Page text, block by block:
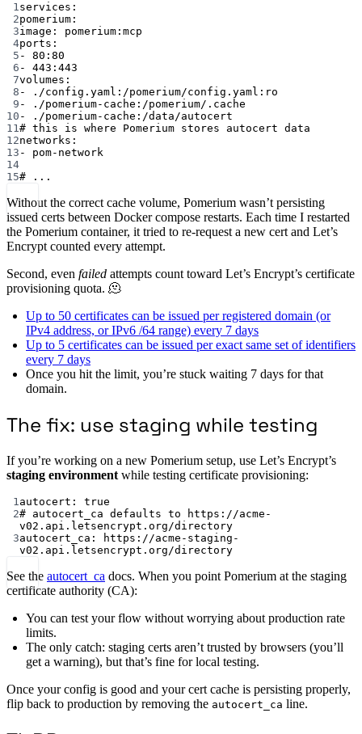
1services:
2pomerium:
3image: pomerium:mcp
4ports:
5 - 80:80
6 - 443:443
7volumes:
8 - ./config.yaml:/pomerium/config.yaml:ro
9 - ./pomerium-cache:/pomerium/.cache
10 - ./pomerium-cache:/data/autocert
11# this is where Pomerium stores autocert data
12networks:
13 - pom-network
14
15# ...
Without the correct cache volume, Pomerium wasn’t persisting
issued certs between Docker compose restarts. Each time I restarted
the Pomerium container, it tried to re-request a new cert and Let’s
Encrypt counted every attempt.
Second, even failed attempts count toward Let’s Encrypt’s certificate
provisioning quota. 🫠
Up to 50 certificates can be issued per registered domain (or
IPv4 address, or IPv6 /64 range) every 7 days
Up to 5 certificates can be issued per exact same set of identifiers
every 7 days
Once you hit the limit, you’re stuck waiting 7 days for that
domain.
The fix: use staging while testing
If you’re working on a new Pomerium setup, use Let’s Encrypt’s
staging environment while testing certificate provisioning:
1autocert : true
2# autocert_ca defaults to https://acme-
v02.api.letsencrypt.org/directory
3autocert_ca :
https://acme-staging-
v02.api.letsencrypt.org/directory
See the autocert_ca docs. When you point Pomerium at the staging
certificate authority (CA):
You can test your flow without worrying about production rate
limits.
The only catch: staging certs aren’t trusted by browsers (you’ll
get a warning), but that’s fine for local testing.
Once your config is good and your cert cache is persisting properly,
flip back to production by removing the autocert_ca line.